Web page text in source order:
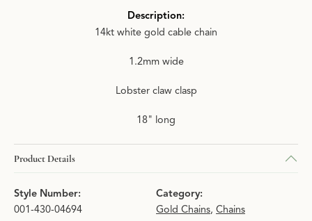
Description:
14kt white gold cable chain
1.2mm wide
Lobster claw clasp
18" long
Product Details
Style Number:
001-430-04694
Category:
Gold Chains, Chains